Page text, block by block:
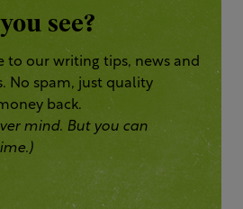
see?
to our writing tips, news and
No spam, just quality
back.
mind. But you can